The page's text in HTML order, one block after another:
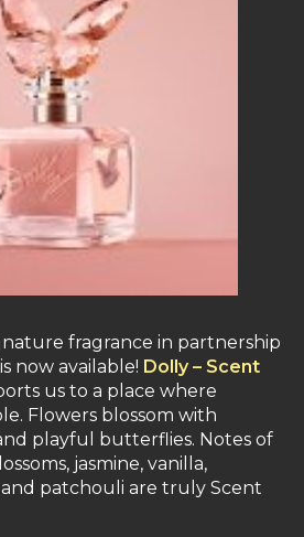
fragrance in partnership
now available! Dolly – Scent
us to a place where
Flowers blossom with
playful butterflies. Notes of
jasmine, vanilla,
patchouli are truly Scent